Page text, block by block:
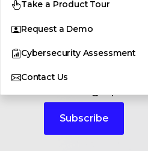
Take a Product Tour
Request a Demo
Cybersecurity Assessment
Contact UsPress
Breaking
Subscribe